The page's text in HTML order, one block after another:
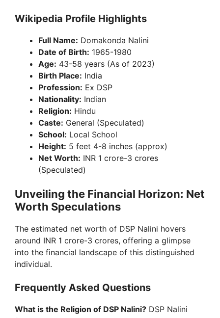
Wikipedia Profile Highlights
Full Name: Domakonda Nalini
Date of Birth: 1965-1980
Age: 43-58 years (As of 2023)
Birth Place: India
Profession: Ex DSP
Nationality: Indian
Religion: Hindu
Caste: General (Speculated)
School: Local School
Height: 5 feet 4-8 inches (approx)
Net Worth: INR 1 crore-3 crores
(Speculated)
Unveiling the Financial Horizon: Net
Worth Speculations
The estimated net worth of DSP Nalini hovers
around INR 1 crore-3 crores, offering a glimpse
into the financial landscape of this distinguished
individual.
Frequently Asked Questions
What is the Religion of DSP Nalini? DSP Nalini